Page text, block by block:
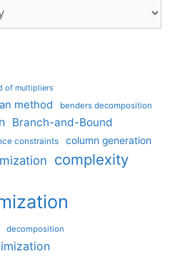
of multipliers
method benders decomposition
Branch-and-Bound
constraints column generation
complexity
decomposition